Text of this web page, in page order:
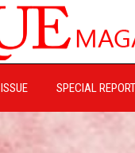
ISSUE SPECIAL REPORT